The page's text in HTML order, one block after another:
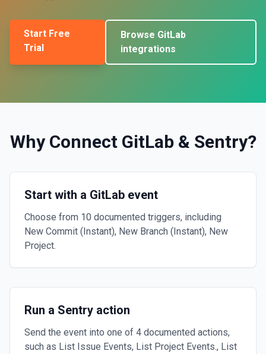
Start Free
Trial
Browse GitLab
integrations
Why Connect GitLab& Sentry?
Start with a GitLab event
Choose from 10 documented triggers, including
New Commit (Instant), New Branch (Instant), New
Project.
Run a Sentry action
Send the event into one of 4 documented actions,
such as List Issue Events, List Project Events., List